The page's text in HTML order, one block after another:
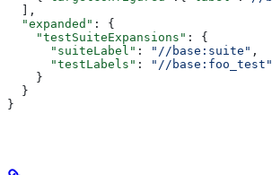
  ],
  "expanded"
: {
    "testSuiteExpansions"
: {
      "suiteLabel"
: "//base:suite" ,
      "testLabels"
:
"//base:foo_test"
    }
  }
}